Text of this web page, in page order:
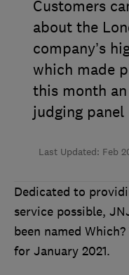
Customers
about the
company’s
which made
this month
judging panel
Last Updated: Feb
Dedicated to
service possible,
been named
for January 2021.